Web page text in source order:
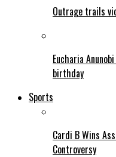
Outrage trails
Eucharia
birthday
Sports
Cardi B Wins
Controversy